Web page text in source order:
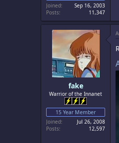
Joined
Sep 16, 2003
Posts
11,347
fake
Warrior of the Innanet
15 Year Member
Joined
Jul 26, 2008
Posts
12,597